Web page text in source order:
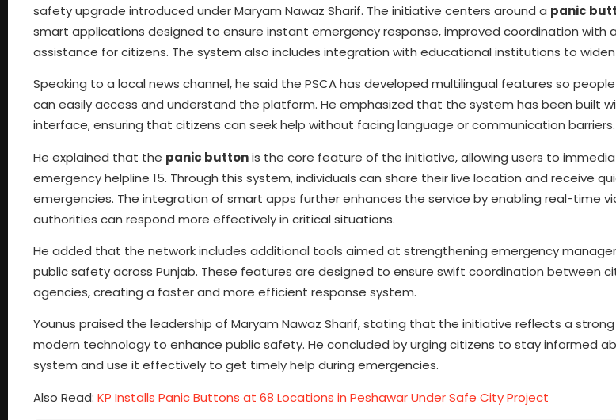
safety upgrade introduced under Maryam Nawaz Sharif. The initiative centers around a panic
smart applications designed to ensure instant emergency response, improved coordination with
assistance for citizens. The system also includes integration with educational institutions to
Speaking to a local news channel, he said the PSCA has developed multilingual features so
can easily access and understand the platform. He emphasized that the system has been built
interface, ensuring that citizens can seek help without facing language or communication barriers.
He explained that the panic buttonis the core feature of the initiative, allowing users to
emergency helpline 15. Through this system, individuals can share their live location and receive
emergencies. The integration of smart apps further enhances the service by enabling real-time
authorities can respond more effectively in critical situations.
He added that the network includes additional tools aimed at strengthening emergency
public safety across Punjab. These features are designed to ensure swift coordination between
agencies, creating a faster and more efficient response system.
Younus praised the leadership of Maryam Nawaz Sharif, stating that the initiative reflects a
modern technology to enhance public safety. He concluded by urging citizens to stay informed
system and use it effectively to get timely help during emergencies.
Also Read: KP Installs Panic Buttons at 68 Locations in Peshawar Under Safe City Project